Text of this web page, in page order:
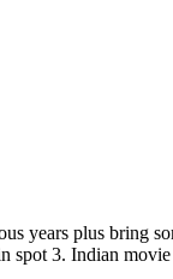
years plus bring
spot 3. Indian